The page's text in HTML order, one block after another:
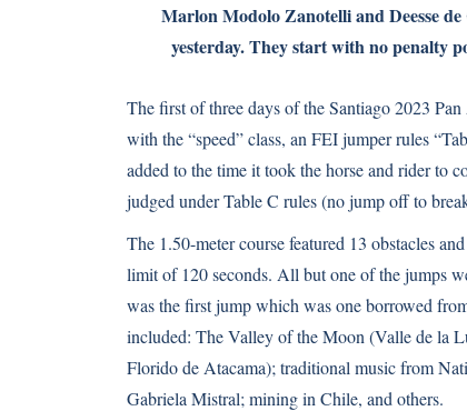
Marlon Modolo Zanotelli and Deesse
yesterday. They start with no penalty
The first of three days of the Santiago 2023
with the “speed” class, an FEI jumper rules
added to the time it took the horse and rider to
judged under Table C rules (no jump off to
The 1.50-meter course featured 13 obstacles
limit of 120 seconds. All but one of the jumps
was the first jump which was one borrowed
included: The Valley of the Moon (Valle de la
Florido de Atacama); traditional music from
Gabriela Mistral; mining in Chile, and others.